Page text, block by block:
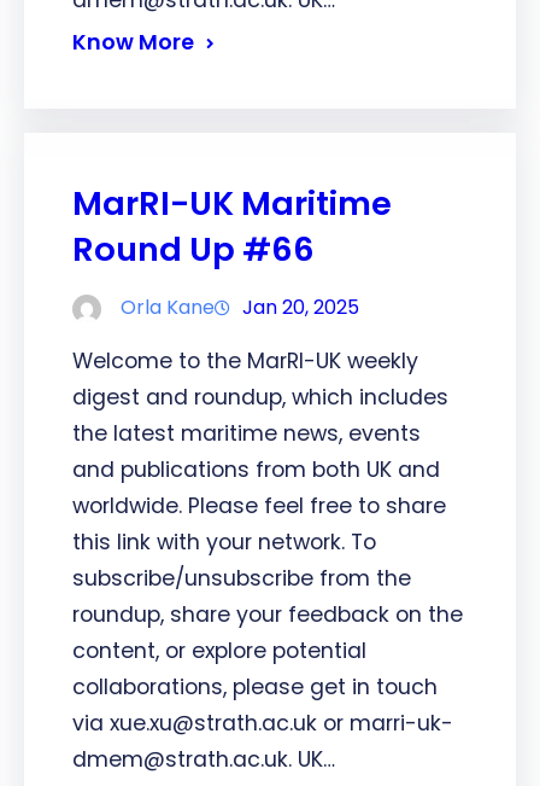
Know More
MarRI-UK Maritime
Round Up #66
Orla Kane Jan 20, 2025
Welcome to the MarRI-UK weekly
digest and roundup, which includes
the latest maritime news, events
and publications from both UK and
worldwide. Please feel free to share
this link with your network. To
subscribe/unsubscribe from the
roundup, share your feedback on the
content, or explore potential
collaborations, please get in touch
via xue.xu@strath.ac.uk or marri-uk-
dmem@strath.ac.uk. UK…